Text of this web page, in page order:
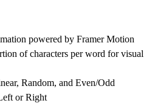
powered by Framer Motion
of characters per word for visual
Random, and Even/Odd
or Right